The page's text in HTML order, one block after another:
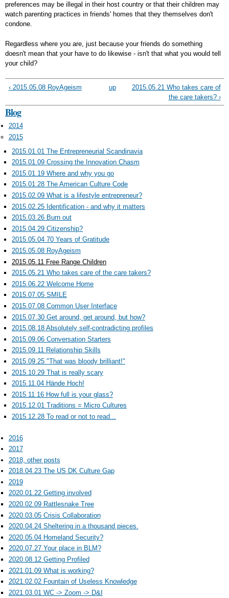
preferences may be illegal in their host country or that their children may
watch parenting practices in friends' homes that they themselves don't
condone.
Regardless where you are, just because your friends do something
doesn't mean that your have to do likewise - isn't that what you would tell
your child?
‹ 2015.05.08 RoyAgeism up
2015.05.21 Who takes care of
the care takers? ›
Blog
2014
2015
2015.01.01 The Entrepreneurial Scandinavia
2015.01.09 Crossing the Innovation Chasm
2015.01.19 Where and why you go
2015.01.28 The American Culture Code
2015.02.09 What is a lifestyle entrepreneur?
2015.02.25 Identification - and why it matters
2015.03.26 Burn out
2015.04.29 Citizenship?
2015.05.04 70 Years of Gratitude
2015.05.08 RoyAgeism
2015.05.11 Free Range Children
2015.05.21 Who takes care of the care takers?
2015.06.22 Welcome Home
2015.07.05 SMILE
2015.07.08 Common User Interface
2015.07.30 Get around, get around, but how?
2015.08.18 Absolutely self-contradicting profiles
2015.09.06 Conversation Starters
2015.09.11 Relationship Skills
2015.09.25 "That was bloody brilliant!"
2015.10.29 That is really scary
2015.11.04 Hände Hoch!
2015.11.16 How full is your glass?
2015.12.01 Traditions = Micro Cultures
2015.12.28 To read or not to read...
2016
2017
2018, other posts
2018.04.23 The US DK Culture Gap
2019
2020.01.22 Getting involved
2020.02.09 Rattlesnake Tree
2020.03.05 Crisis Collaboration
2020.04.24 Sheltering in a thousand pieces.
2020.05.04 Homeland Security?
2020.07.27 Your place in BLM?
2020.08.12 Getting Profiled
2021.01.09 What is working?
2021.02.02 Fountain of Useless Knowledge
2021.03.01 WC -> Zoom -> D&I